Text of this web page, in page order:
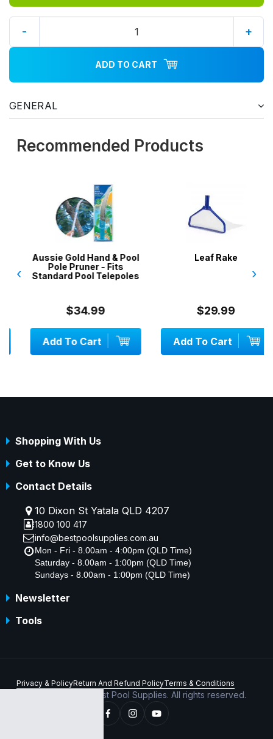
- +
ADD TO CART
GENERAL
Recommended Products
Aussie Gold Hand & Pool
Pole Pruner - Fits
Standard Pool Telepoles
$34.99
Add To Cart
Leaf Rake
$29.99
Add To Cart
‹ ›
Shopping With Us
Get to Know Us
Contact Details
10 Dixon St Yatala QLD 4207
1800 100 417
info@bestpoolsupplies.com.au
Mon - Fri - 8.00am - 4:00pm (QLD Time)
Saturday - 8.00am - 1:00pm (QLD Time)
Sundays - 8.00am - 1:00pm (QLD Time)
Newsletter
Tools
Privacy & PolicyReturn And Refund PolicyTerms & Conditions
Copyright © 2026 Best Pool Supplies. All rights reserved.